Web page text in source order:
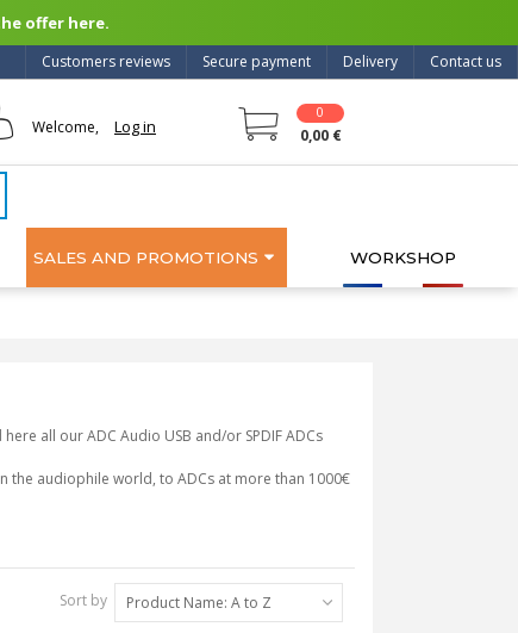
offer here.
Contact us
Delivery
Secure payment
Customers reviews
Welcome, Log in
0
0,00 €
SALES AND PROMOTIONS WORKSHOP
all our ADC Audio USB and/or SPDIF ADCs
the audiophile world, to ADCs at more than 1000€
Sort by Product Name: A to Z